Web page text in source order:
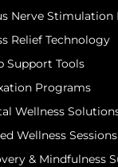
Nerve Stimulation
Relief Technology
Support Tools
Programs
Wellness
Wellness Sessions
& Mindfulness